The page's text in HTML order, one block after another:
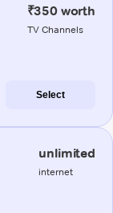
₹350 worth
TV Channels
Select
unlimited
internet